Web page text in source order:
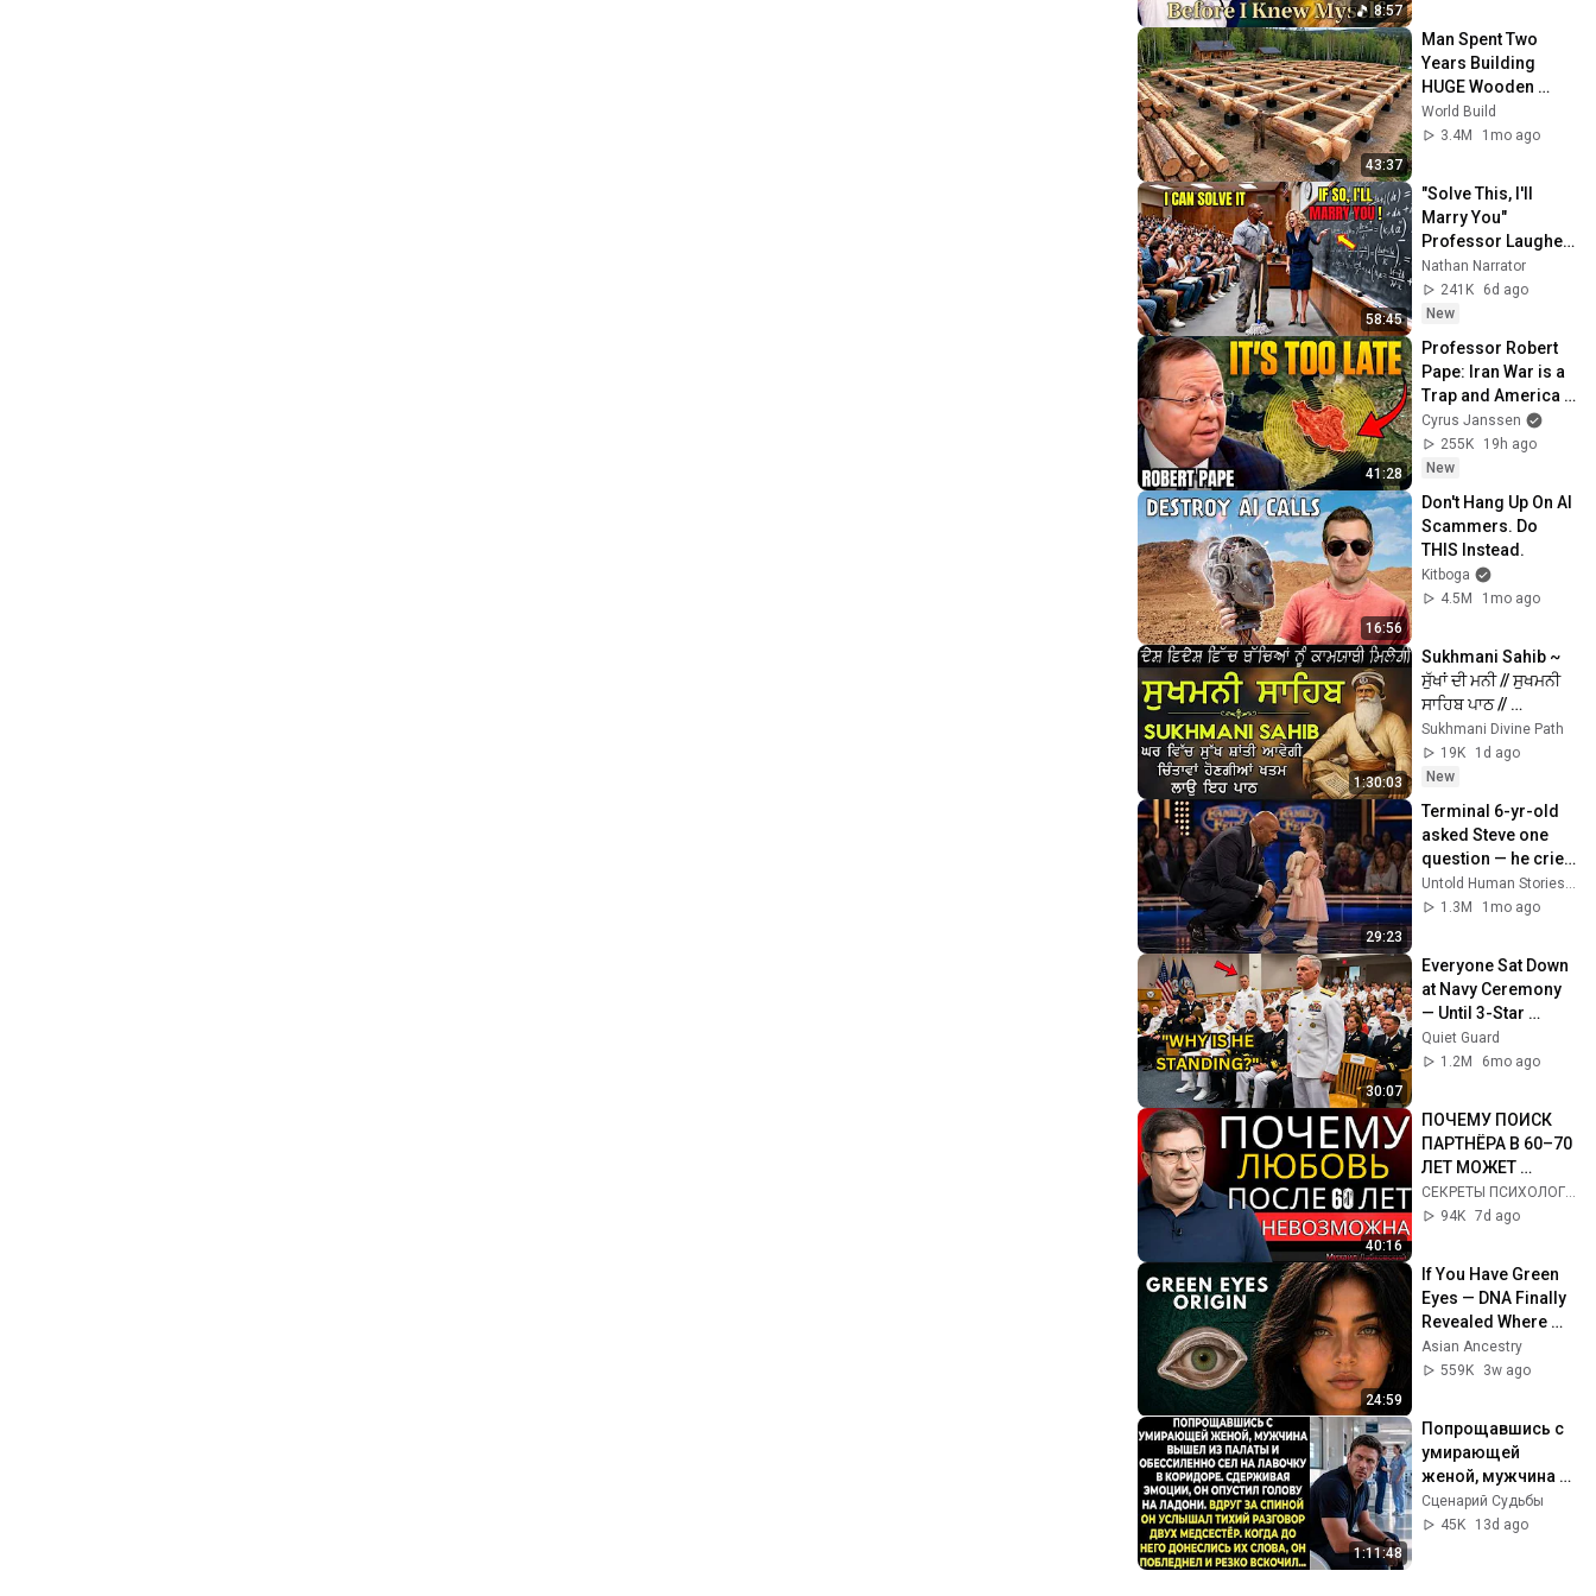
8:57
43:37
Man Spent Two
Years Building
HUGE Wooden
House for his
Family | Start to
@bjornbrenton
World Build
3.4M
1mo ago
58:45
"Solve This, I'll
Marry You"
Professor Laughed
— Black Janitor Did
and Now She Can't
Take It Back
Nathan Narrator
241K
6d ago
New
41:28
Professor Robert
Pape: Iran War is a
Trap and America
Has No Way Out!
Cyrus Janssen
255K
19h ago
New
16:56
Don't Hang Up On AI
Scammers. Do
THIS Instead.
Kitboga
4.5M
1mo ago
1:30:03
Sukhmani Sahib ~
ਸੁੱਖਾਂ ਦੀ ਮਨੀ // ਸੁਖਮਨੀ
ਸਾਹਿਬ ਪਾਠ //
Sukhmani Sahib //
Sukhmani Sahib Da
Path #wmk
Sukhmani Divine Path
19K
1d ago
New
29:23
Terminal 6-yr-old
asked Steve one
question — he cried
for 10 minutes
Untold Human Stories and 6 more
1.3M
1mo ago
30:07
Everyone Sat Down
at Navy Ceremony
— Until 3-Star
Admiral Refused to
Sit When He Saw
Quiet Guard
1.2M
6mo ago
40:16
ПОЧЕМУ ПОИСК
ПАРТНЁРА В 60–70
ЛЕТ МОЖЕТ
ПОЛНОСТЬЮ
ПЕРЕВЕРНУТЬ
ЛАБКОВСКИЙ
СЕКРЕТЫ ПСИХОЛОГИИ and Мудрый Разум
94K 7d ago
24:59
If You Have Green
Eyes — DNA Finally
Revealed Where
They Really Come
From
Asian Ancestry
559K
3w ago
1:11:48
Попрощавшись с
умирающей
женой, мужчина
вышел из палаты
и обессиленно сел
Сценарий Судьбы
45K
13d ago